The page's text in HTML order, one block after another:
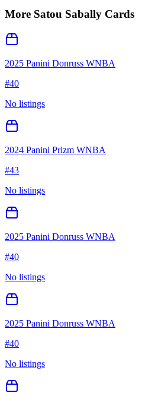
More Satou Sabally Cards
2025 Panini Donruss WNBA
#40
No listings
2024 Panini Prizm WNBA
#43
No listings
2025 Panini Donruss WNBA
#40
No listings
2025 Panini Donruss WNBA
#40
No listings